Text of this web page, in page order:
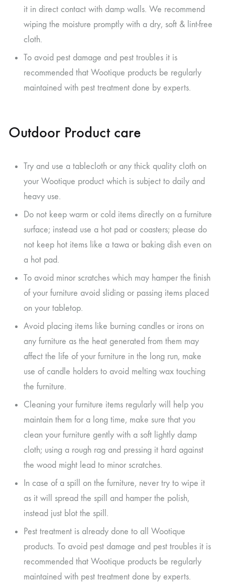
it in direct contact with damp walls. We recommend
wiping the moisture promptly with a dry, soft & lint-free
cloth.
To avoid pest damage and pest troubles it is
recommended that Wootique products be regularly
maintained with pest treatment done by experts.
Outdoor Product care
Try and use a tablecloth or any thick quality cloth on
your Wootique product which is subject to daily and
heavy use.
Do not keep warm or cold items directly on a furniture
surface; instead use a hot pad or coasters; please do
not keep hot items like a tawa or baking dish even on
a hot pad.
To avoid minor scratches which may hamper the finish
of your furniture avoid sliding or passing items placed
on your tabletop.
Avoid placing items like burning candles or irons on
any furniture as the heat generated from them may
affect the life of your furniture in the long run, make
use of candle holders to avoid melting wax touching
the furniture.
Cleaning your furniture items regularly will help you
maintain them for a long time, make sure that you
clean your furniture gently with a soft lightly damp
cloth; using a rough rag and pressing it hard against
the wood might lead to minor scratches.
In case of a spill on the furniture, never try to wipe it
as it will spread the spill and hamper the polish,
instead just blot the spill.
Pest treatment is already done to all Wootique
products. To avoid pest damage and pest troubles it is
recommended that Wootique products be regularly
maintained with pest treatment done by experts.